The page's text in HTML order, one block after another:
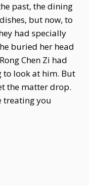
past, the dining
but now, to
had specially
buried her head
Chen Zi had
to look at him. But
the matter drop.
treating you